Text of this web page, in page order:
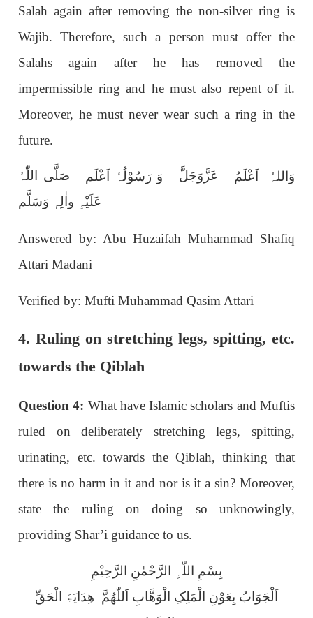
Salah again after removing the non-silver ring is
Wajib. Therefore, such a person must offer the
Salahs again after he has removed the
impermissible ring and he must also repent of it.
Moreover, he must never wear such a ring in the
future.
وَاللہُ اَعْلَمُ عَزَّوَجَلَّ وَ رَسُوْلُہٗ اَعْلَم صَلَّی اللّٰہُ
عَلَیْہِ واٰلِہٖ وَسَلَّم
Answered by: Abu Huzaifah Muhammad Shafiq
Attari Madani
Verified by: Mufti Muhammad Qasim Attari
4. Ruling on stretching legs, spitting, etc.
towards the Qiblah
Question 4: What have Islamic scholars and Muftis
ruled on deliberately stretching legs, spitting,
urinating, etc. towards the Qiblah, thinking that
there is no harm in it and nor is it a sin? Moreover,
state the ruling on doing so unknowingly,
providing Shar’i guidance to us.
بِسْمِ اللّٰہِ الرَّحْمٰنِ الرَّحِیْمِ
اَلْجَوَابُ بِعَوْنِ الْمَلِکِ الْوَھَّابِ اَللّٰھُمَّ ھِدَایَۃَ الْحَقِّ